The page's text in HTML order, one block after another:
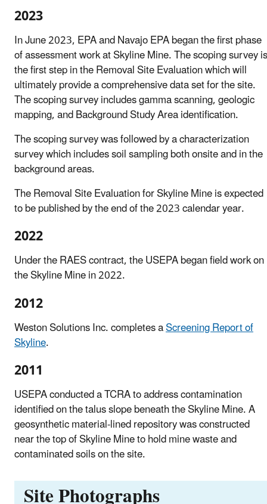
2023
In June 2023, EPA and Navajo EPA began the first phase
of assessment work at Skyline Mine. The scoping survey is
the first step in the Removal Site Evaluation which will
ultimately provide a comprehensive data set for the site.
The scoping survey includes gamma scanning, geologic
mapping, and Background Study Area identification.
The scoping survey was followed by a characterization
survey which includes soil sampling both onsite and in the
background areas.
The Removal Site Evaluation for Skyline Mine is expected
to be published by the end of the 2023 calendar year.
2022
Under the RAES contract, the USEPA began field work on
the Skyline Mine in 2022.
2012
Weston Solutions Inc. completes aScreening Report of
Skyline.
2011
USEPA conducted a TCRA to address contamination
identified on the talus slope beneath the Skyline Mine. A
geosynthetic material-lined repository was constructed
near the top of Skyline Mine to hold mine waste and
contaminated soils on the site.